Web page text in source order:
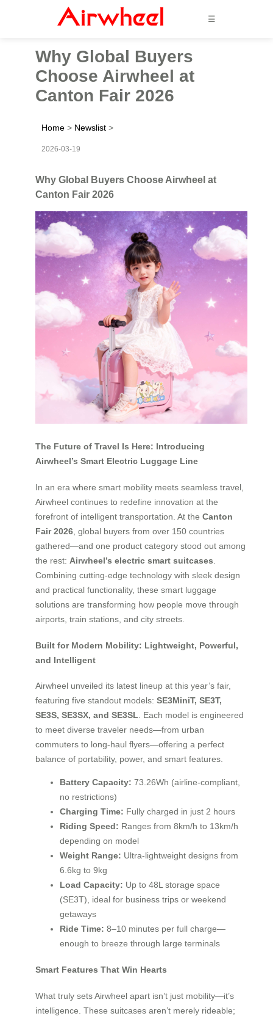
☰
Why Global Buyers
Choose Airwheel at
Canton Fair 2026
Home > Newslist >
2026-03-19
Why Global Buyers Choose Airwheel at
Canton Fair 2026
The Future of Travel Is Here: Introducing
Airwheel’s Smart Electric Luggage Line
In an era where smart mobility meets seamless travel,
Airwheel continues to redefine innovation at the
forefront of intelligent transportation. At the Canton
Fair 2026 , global buyers from over 150 countries
gathered—and one product category stood out among
the rest: Airwheel’s electric smart suitcases
Combining cutting-edge technology with sleek design
and practical functionality, these smart luggage
solutions are transforming how people move through
airports, train stations, and city streets.
Built for Modern Mobility: Lightweight, Powerful,
and Intelligent
Airwheel unveiled its latest lineup at this year’s fair,
featuring five standout models: SE3MiniT, SE3T,
SE3S, SE3SX, and SE3SL. Each model is engineered
to meet diverse traveler needs—from urban
commuters to long-haul flyers—offering a perfect
balance of portability, power, and smart features.
Battery Capacity: 73.26Wh (airline-compliant,
no restrictions)
Charging Time: Fully charged in just 2 hours
Riding Speed: Ranges from 8km/h to 13km/h
depending on model
Weight Range: Ultra-lightweight designs from
6.6kg to 9kg
Load Capacity: Up to 48L storage space
(SE3T), ideal for business trips or weekend
getaways
Ride Time: 8–10 minutes per full charge—
enough to breeze through large terminals
Smart Features That Win Hearts
What truly sets Airwheel apart isn’t just mobility—it’s
intelligence. These suitcases aren’t merely rideable;